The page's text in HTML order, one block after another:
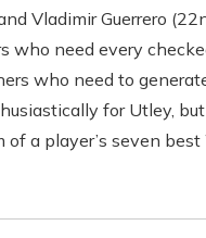
Vladimir Guerrero
who need every
who need to
for Utley,
of a player’s seven